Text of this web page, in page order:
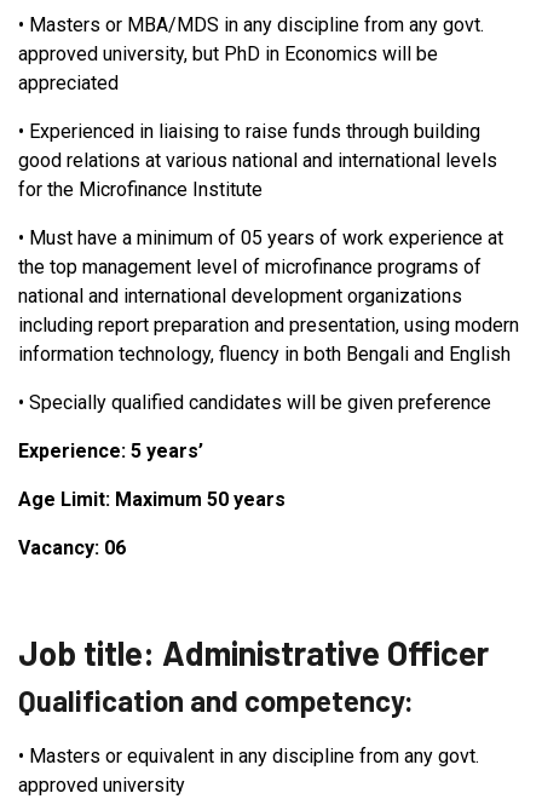
• Masters or MBA/MDS in any discipline from any govt.
approved university, but PhD in Economics will be
appreciated
• Experienced in liaising to raise funds through building
good relations at various national and international levels
for the Microfinance Institute
• Must have a minimum of 05 years of work experience at
the top management level of microfinance programs of
national and international development organizations
including report preparation and presentation, using modern
information technology, fluency in both Bengali and English
• Specially qualified candidates will be given preference
Experience: 5 years’
Age Limit: Maximum 50 years
Vacancy: 06
Job title: Administrative Officer
Qualification and competency:
• Masters or equivalent in any discipline from any govt.
approved university